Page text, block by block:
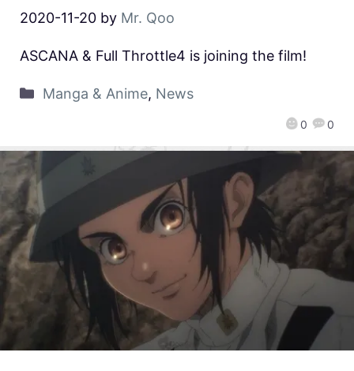
2020-11-20 by Mr. Qoo
0 0
ASCANA & Full Throttle4 is joining the film!
Manga & Anime, News